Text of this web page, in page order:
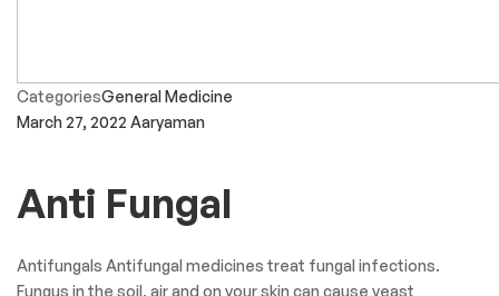
CategoriesGeneral Medicine
March 27, 2022 Aaryaman
Anti Fungal
Antifungals Antifungal medicines treat fungal infections.
Fungus in the soil, air and on your skin can cause yeast